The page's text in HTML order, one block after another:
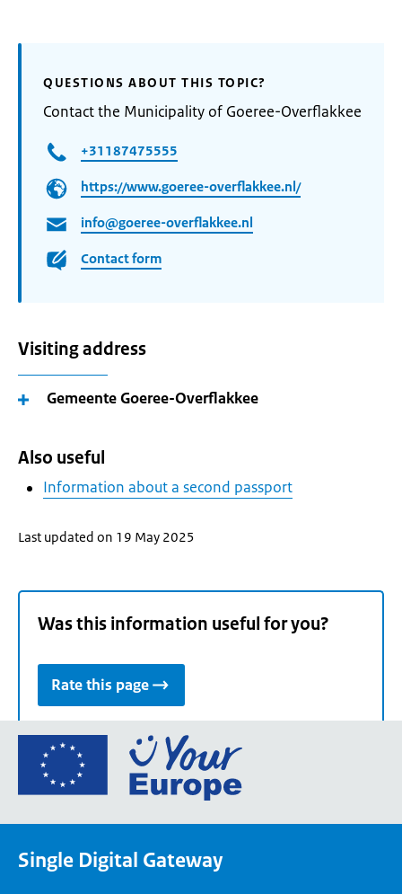
QUESTIONS ABOUT THIS TOPIC?
Contact the Municipality of Goeree-Overflakkee
+31187475555
https://www.goeree-overflakkee.nl/
info@goeree-overflakkee.nl
Contact form
Visiting address
Gemeente Goeree-Overflakkee
Also useful
Information about a second passport
Last updated on 19 May 2025
Was this information useful for you?
Rate this page
Go
the
Single Digital Gateway